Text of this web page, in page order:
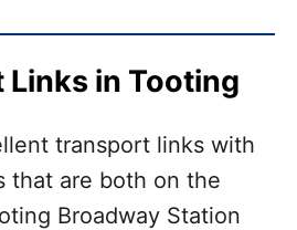
in Tooting
transport links with
that are both on the
Broadway Station